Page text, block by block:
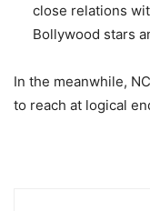
close relations
Bollywood stars
In the meanwhile,
to reach at logical